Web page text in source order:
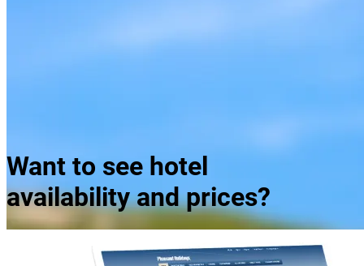
Want to see hotel
availability and prices?